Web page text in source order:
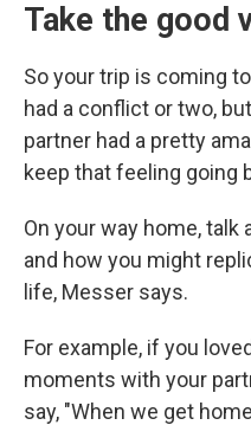
Take the good
So your trip is coming
had a conflict or two,
partner had a pretty
keep that feeling going
On your way home,
and how you might
life, Messer says.
For example, if you
moments with your
say, "When we get